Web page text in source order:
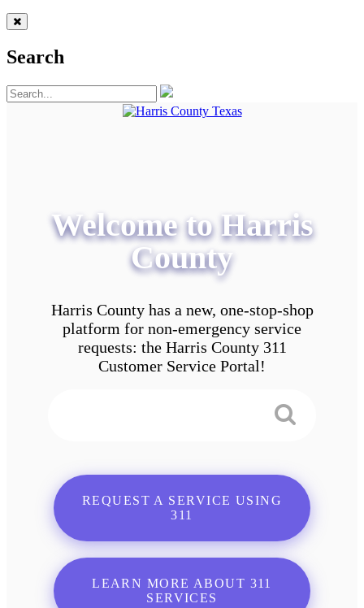
Search
Welcome to Harris
County
Harris County has a new, one-stop-shop
platform for non-emergency service
requests: the Harris County 311
Customer Service Portal!
REQUEST A SERVICE USING
311
LEARN MORE ABOUT 311
SERVICES